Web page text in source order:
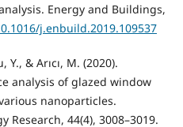
Energy and Buildings,
j.enbuild.2019.109537
& Arıcı, M. (2020).
analysis of glazed window
nanoparticles.
44(4), 3008–3019.